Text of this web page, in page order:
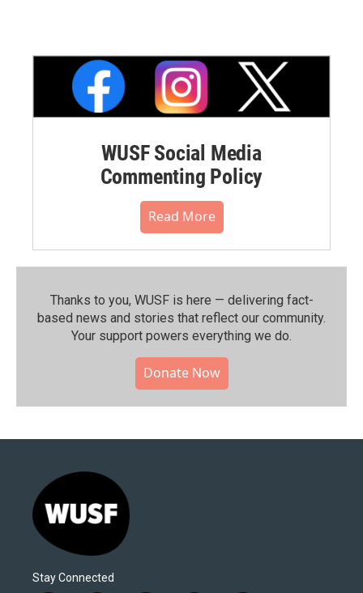
WUSF Social Media
Commenting Policy
Read More
Thanks to you, WUSF is here — delivering fact-
based news and stories that reflect our community.⁠
Your support powers everything we do.
Donate Now
Stay Connected